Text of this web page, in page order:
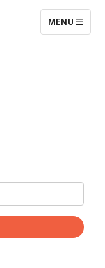
TOGGLE
MENU